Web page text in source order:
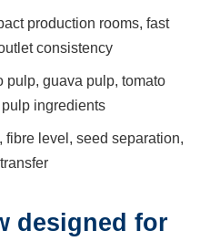
production rooms, fast
consistency
pulp, guava pulp, tomato
ingredients
level, seed separation,
designed for